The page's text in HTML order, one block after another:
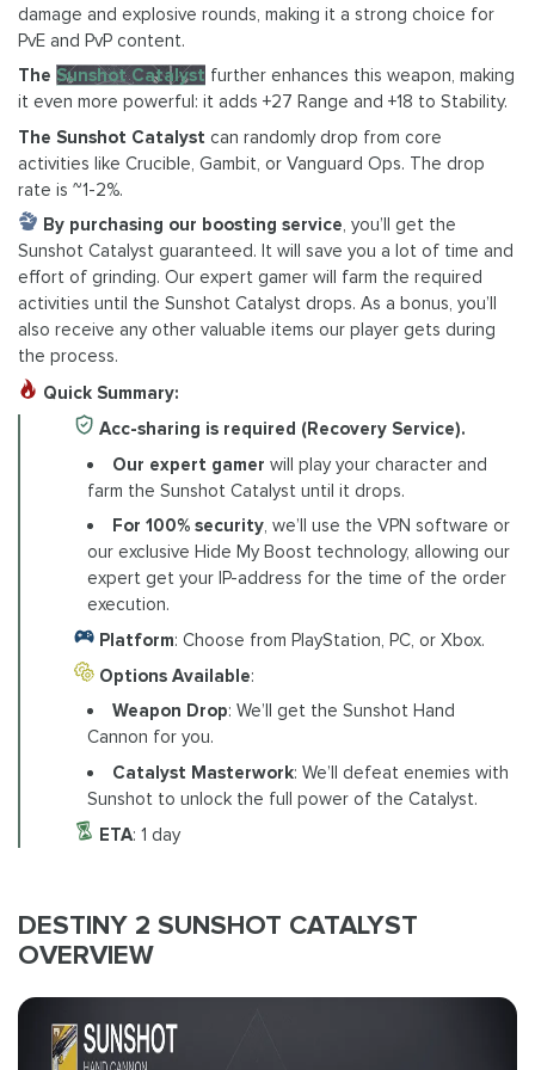
damage and explosive rounds, making it a strong choice for
PvE and PvP content.
The Sunshot Catalyst further enhances this weapon, making
it even more powerful: it adds +27 Range and +18 to Stability.
The Sunshot Catalyst can randomly drop from core
activities like Crucible, Gambit, or Vanguard Ops. The drop
rate is ~1-2%.
By purchasing our boosting service, you’ll get the
Sunshot Catalyst guaranteed. It will save you a lot of time and
effort of grinding. Our expert gamer will farm the required
activities until the Sunshot Catalyst drops. As a bonus, you’ll
also receive any other valuable items our player gets during
the process.
Quick Summary:
Acc-sharing is required (Recovery Service).
Our expert gamer will play your character and
farm the Sunshot Catalyst until it drops.
For 100% security, we’ll use the VPN software or
our exclusive Hide My Boost technology, allowing our
expert get your IP-address for the time of the order
execution.
Platform: Choose from PlayStation, PC, or Xbox.
Options Available:
Weapon Drop: We’ll get the Sunshot Hand
Cannon for you.
Catalyst Masterwork: We’ll defeat enemies with
Sunshot to unlock the full power of the Catalyst.
ETA: 1 day
DESTINY 2 SUNSHOT CATALYST
OVERVIEW